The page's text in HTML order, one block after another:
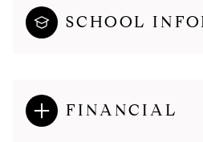
SCHOOL
FINANCIAL